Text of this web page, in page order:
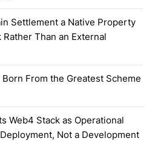
Settlement a Native Property
Than an External
From the Greatest Scheme
Web4 Stack as Operational
Not a Development